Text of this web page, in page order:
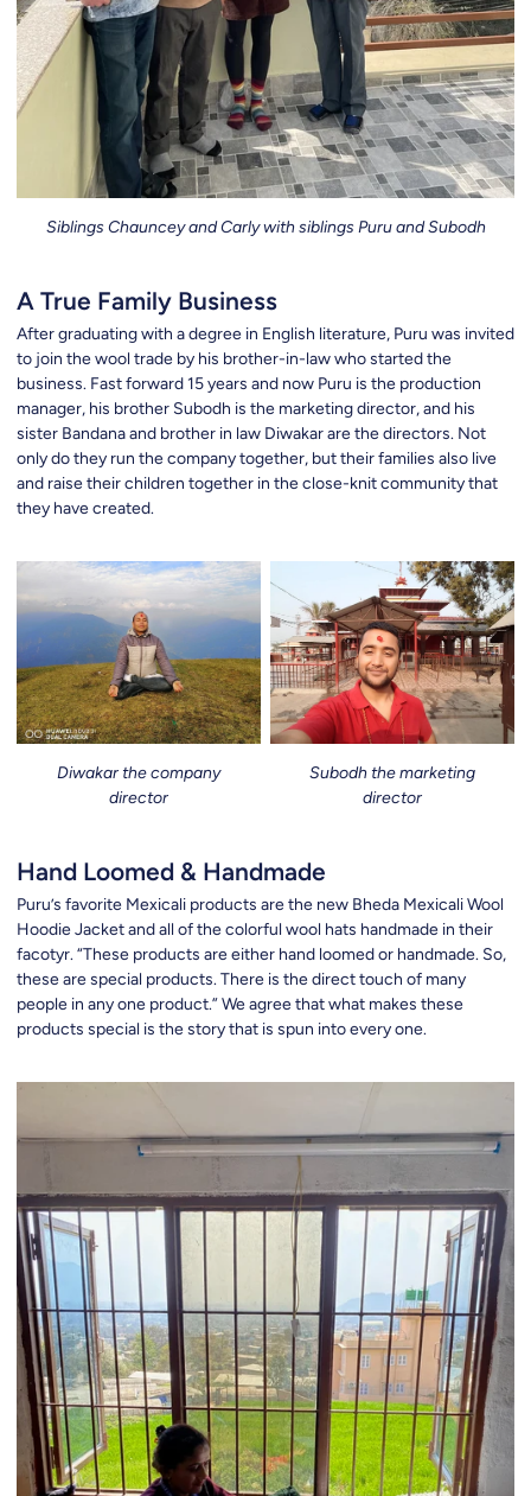
Siblings Chauncey and Carly with siblings Puru and Subodh
A True Family Business
After graduating with a degree in English literature, Puru was invited
to join the wool trade by his brother-in-law who started the
business. Fast forward 15 years and now Puru is the production
manager, his brother Subodh is the marketing director, and his
sister Bandana and brother in law Diwakar are the directors. Not
only do they run the company together, but their families also live
and raise their children together in the close-knit community that
they have created.
Diwakar the company
director
Subodh the marketing
director
Hand Loomed & Handmade
Puru’s favorite Mexicali products are the new Bheda Mexicali Wool
Hoodie Jacket and all of the colorful wool hats handmade in their
facotyr. “These products are either hand loomed or handmade. So,
these are special products. There is the direct touch of many
people in any one product.” We agree that what makes these
products special is the story that is spun into every one.